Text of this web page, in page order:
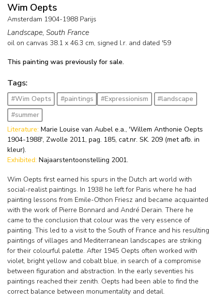
Wim Oepts
Amsterdam 1904-1988 Parijs
Landscape, South France
oil on canvas 38.1 x 46.3 cm, signed l.r. and dated '59
This painting was previously for sale.
Tags:
#Wim Oepts #paintings #Expressionism
#landscape
#summer
Literature: Marie Louise van Aubel e.a., 'Willem Anthonie Oepts
1904-1988', Zwolle 2011, pag. 185, cat.nr. SK. 209 (met afb. in
kleur).
Exhibited: Najaarstentoonstelling 2001.
Wim Oepts first earned his spurs in the Dutch art world with
social-realist paintings. In 1938 he left for Paris where he had
painting lessons from Emile-Othon Friesz and became acquainted
with the work of Pierre Bonnard and André Derain. There he
came to the conclusion that colour was the very essence of
painting. This led to a visit to the South of France and his resulting
paintings of villages and Mediterranean landscapes are striking
for their colourful palette. After 1945 Oepts often worked with
violet, bright yellow and cobalt blue, in search of a compromise
between figuration and abstraction. In the early seventies his
paintings reached their zenith. Oepts had been able to find the
correct balance between monumentality and detail.